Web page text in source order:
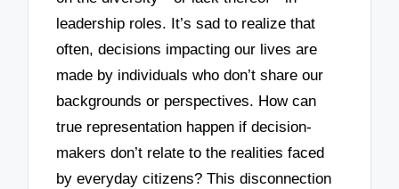
leadership roles. It’s sad to realize that
often, decisions impacting our lives are
made by individuals who don’t share our
backgrounds or perspectives. How can
true representation happen if decision-
makers don’t relate to the realities faced
by everyday citizens? This disconnection